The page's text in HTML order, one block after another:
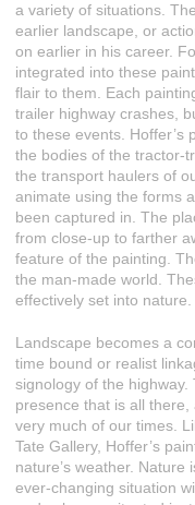
a variety of situations.
earlier landscape, or
on earlier in his career.
integrated into these
flair to them. Each
trailer highway crashes,
to these events. Hoffer’s
the bodies of the tractor-
the transport haulers of
animate using the forms
been captured in. The
from close-up to farther
feature of the painting.
the man-made world.
effectively set into nature.
Landscape becomes a
time bound or realist
signology of the
presence that is all
very much of our times.
Tate Gallery, Hoffer’s
nature’s weather.
ever-changing situation